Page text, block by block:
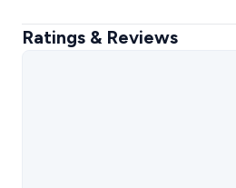
Ratings & Reviews